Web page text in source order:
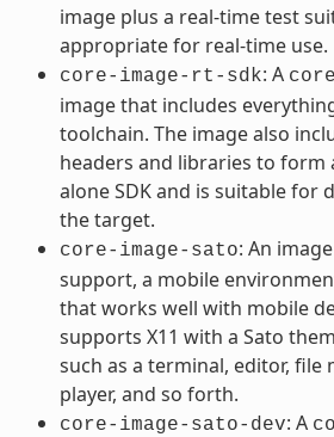
image plus a real-time test
appropriate for real-time use.
core-image-rt-sdk: A
image that includes
toolchain. The image also
headers and libraries to form
alone SDK and is suitable for
the target.
core-image-sato: An
support, a mobile
that works well with mobile
supports X11 with a Sato
such as a terminal, editor, file
player, and so forth.
core-image-sato-dev: A